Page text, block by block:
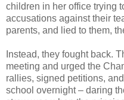
children in her office trying
accusations against their
parents, and lied to them,
Instead, they fought back.
meeting and urged the
rallies, signed petitions,
school overnight – daring